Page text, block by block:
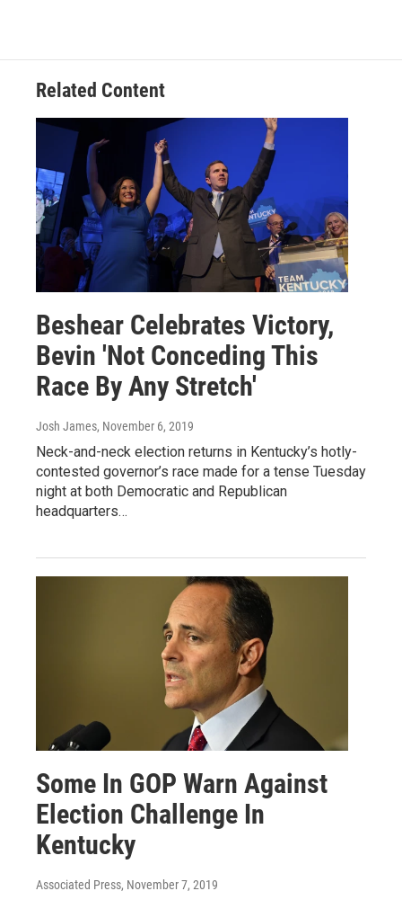
Related Content
Beshear Celebrates Victory,
Bevin 'Not Conceding This
Race By Any Stretch'
Josh James, November 6, 2019
Neck-and-neck election returns in Kentucky’s hotly-
contested governor’s race made for a tense Tuesday
night at both Democratic and Republican
headquarters…
Some In GOP Warn Against
Election Challenge In
Kentucky
Associated Press, November 7, 2019